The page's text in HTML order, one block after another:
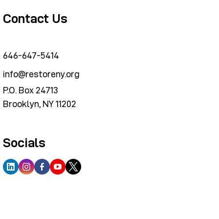
Contact Us
646-647-5414
info@restoreny.org
P.O. Box 24713
Brooklyn, NY 11202
Socials